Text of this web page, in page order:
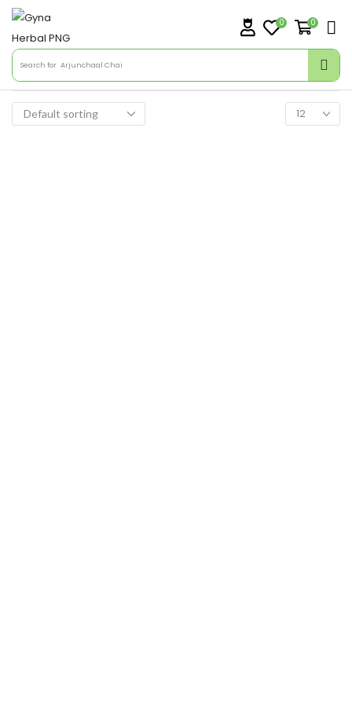
Search for Arjunchaal Chai
0 0